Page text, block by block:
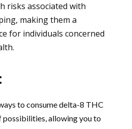
risks associated with
making them a
for individuals concerned
to consume delta-8 THC
possibilities, allowing you to